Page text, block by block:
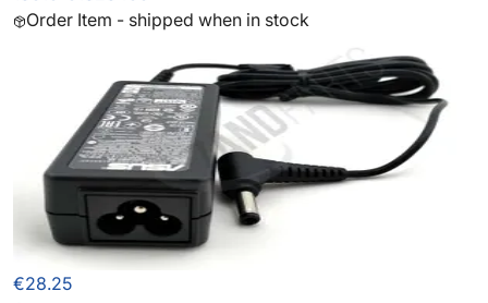
Order Item - shipped when in stock
€28.25